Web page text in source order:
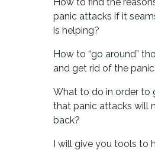
panic attacks if it
is helping?
How to “go around”
and get rid of the
What to do in order to
that panic attacks will
back?
I will give you tools to